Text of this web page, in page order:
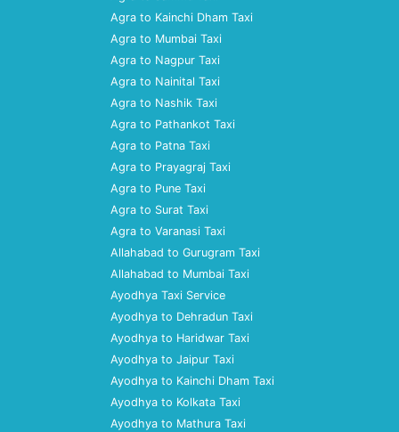
Agra to Kainchi Dham Taxi
Agra to Mumbai Taxi
Agra to Nagpur Taxi
Agra to Nainital Taxi
Agra to Nashik Taxi
Agra to Pathankot Taxi
Agra to Patna Taxi
Agra to Prayagraj Taxi
Agra to Pune Taxi
Agra to Surat Taxi
Agra to Varanasi Taxi
Allahabad to Gurugram Taxi
Allahabad to Mumbai Taxi
Ayodhya Taxi Service
Ayodhya to Dehradun Taxi
Ayodhya to Haridwar Taxi
Ayodhya to Jaipur Taxi
Ayodhya to Kainchi Dham Taxi
Ayodhya to Kolkata Taxi
Ayodhya to Mathura Taxi